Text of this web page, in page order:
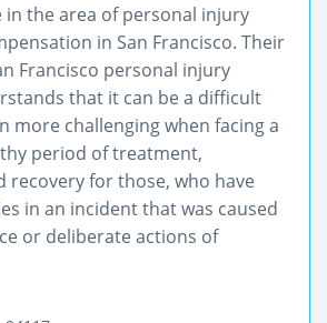
in the area of personal injury
in San Francisco. Their
Francisco personal injury
that it can be a difficult
more challenging when facing a
period of treatment,
recovery for those, who have
in an incident that was caused
or deliberate actions of